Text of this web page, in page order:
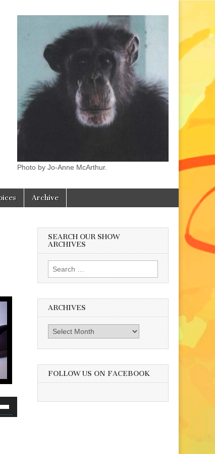
Photo by Jo-Anne McArthur.
Archive
SEARCH OUR SHOW
ARCHIVES
Search
for:
ARCHIVES
Archives
FOLLOW US ON FACEBOOK